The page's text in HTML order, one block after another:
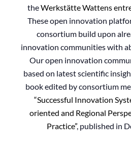
theWerkstätte Wattens
These open innovation
consortium build upon
innovation communities with
Our open innovation
based on latest scientific
book edited by consortium
“Successful Innovation
oriented and Regional
Practice”, published in